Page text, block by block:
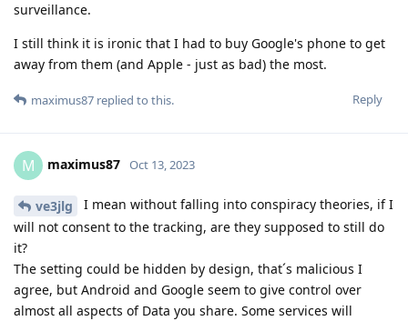
surveillance.
I still think it is ironic that I had to buy Google's phone to get
away from them (and Apple - just as bad) the most.
Reply
maximus87 replied to this.
M maximus87 Oct 13, 2023
ve3jlg
I mean without falling into conspiracy theories, if I
will not consent to the tracking, are they supposed to still do
it?
The setting could be hidden by design, that´s malicious I
agree, but Android and Google seem to give control over
almost all aspects of Data you share. Some services will